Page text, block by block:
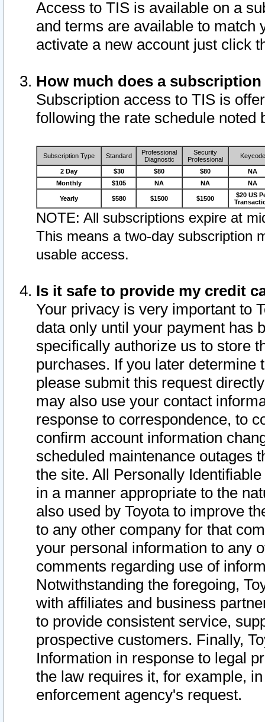
Access to TIS is available on a
and terms are available to match
activate a new account just click
How much does a
Subscription access to TIS is
following the rate schedule noted
Subscription Type Standard
Professional
Diagnostic
Security
Professional
Keycode
2 Day $30 $80 $80
NA
Monthly
$105 NA NA NA
Yearly $580 $1500 $1500
$20 US
NOTE: All subscriptions expire at
This means a two-day subscription
usable access.
Is it safe to provide my credit
Your privacy is very important to
data only until your payment has
specifically authorize us to store
purchases. If you later determine
please submit this request
may also use your contact
response to correspondence, to
confirm account information
scheduled maintenance outages
the site. All Personally
in a manner appropriate to the
also used by Toyota to improve
to any other company for that
your personal information to any
comments regarding use of
Notwithstanding the foregoing,
with affiliates and business
to provide consistent service,
prospective customers. Finally,
Information in response to legal
the law requires it, for example,
enforcement agency's request.